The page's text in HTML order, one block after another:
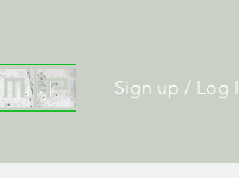
Sign up / Log